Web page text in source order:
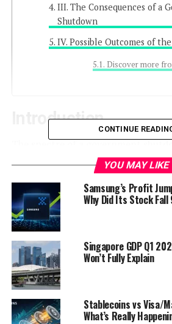
III. The Consequences of a
Shutdown
IV. Possible Outcomes of
Discover more
Introduction
The spectre of a government
over Washington, D.C., as House
themselves at an impasse with the
over federal funding. With the
for the worst, the nation watches
see if a resolution can be reached
fiscal cliff. In this comprehensive
delve into the key issues at play,
government shutdowns, the
scenario, and the possible outcomes
political showdown.
CONTINUE
YOU MAY LIKE
Samsung’s Profit
Why Did Its Stock
Singapore GDP Q1
Won’t Fully Explain
Stablecoins vs Visa/
What’s Really